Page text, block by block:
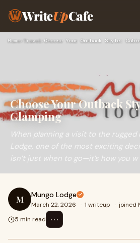
WriteUpCafe
Home› Travel ›
Choose Your Outback
Glamping
When planning a visit to the rugged
Lodge, one of the most exciting
isn’t just when to go—it’s how you w
M Mungo Lodge
March 22, 2026 · 1 writeup · joined
5 min read
⋯